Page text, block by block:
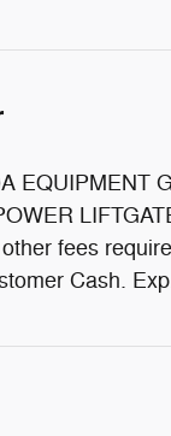
EQUIPMENT
fees
Cash.